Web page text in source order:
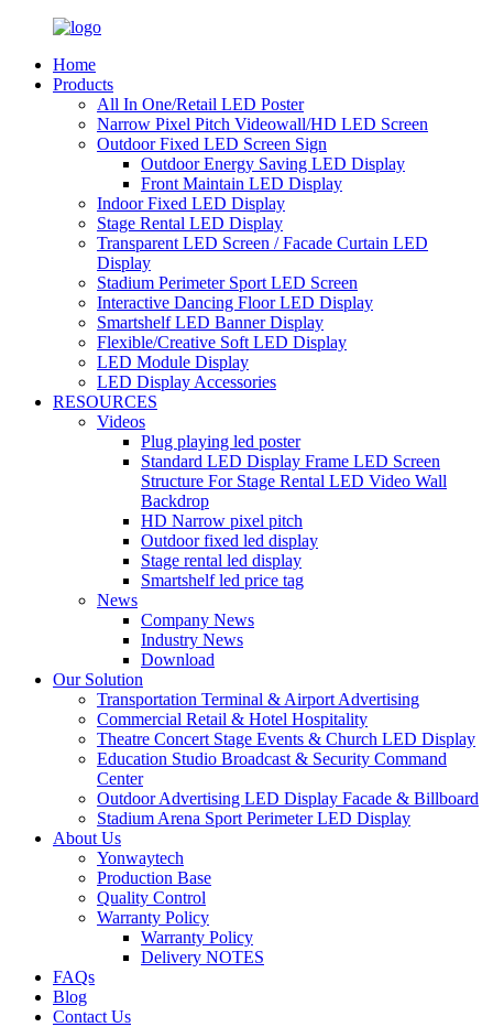
Home
Products
All In One/Retail LED Poster
Narrow Pixel Pitch Videowall/HD LED Screen
Outdoor Fixed LED Screen Sign
Outdoor Energy Saving LED Display
Front Maintain LED Display
Indoor Fixed LED Display
Stage Rental LED Display
Transparent LED Screen / Facade Curtain LED
Display
Stadium Perimeter Sport LED Screen
Interactive Dancing Floor LED Display
Smartshelf LED Banner Display
Flexible/Creative Soft LED Display
LED Module Display
LED Display Accessories
RESOURCES
Videos
Plug playing led poster
Standard LED Display Frame LED Screen
Structure For Stage Rental LED Video Wall
Backdrop
HD Narrow pixel pitch
Outdoor fixed led display
Stage rental led display
Smartshelf led price tag
News
Company News
Industry News
Download
Our Solution
Transportation Terminal & Airport Advertising
Commercial Retail & Hotel Hospitality
Theatre Concert Stage Events & Church LED Display
Education Studio Broadcast & Security Command
Center
Outdoor Advertising LED Display Facade & Billboard
Stadium Arena Sport Perimeter LED Display
About Us
Yonwaytech
Production Base
Quality Control
Warranty Policy
Warranty Policy
Delivery NOTES
FAQs
Blog
Contact Us